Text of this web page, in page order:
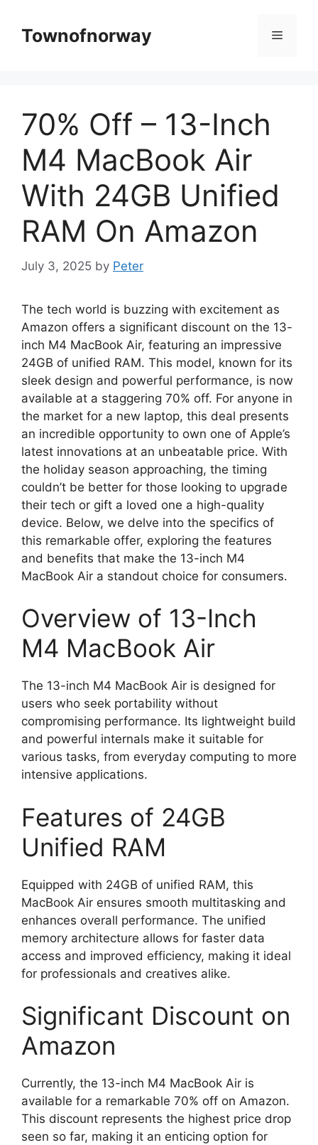
contentTownofnorway Menu
70% Off – 13-Inch
M4 MacBook Air
With 24GB Unified
RAM On Amazon
July 3, 2025 by Peter
The tech world is buzzing with excitement as
Amazon offers a significant discount on the 13-
inch M4 MacBook Air, featuring an impressive
24GB of unified RAM. This model, known for its
sleek design and powerful performance, is now
available at a staggering 70% off. For anyone in
the market for a new laptop, this deal presents
an incredible opportunity to own one of Apple’s
latest innovations at an unbeatable price. With
the holiday season approaching, the timing
couldn’t be better for those looking to upgrade
their tech or gift a loved one a high-quality
device. Below, we delve into the specifics of
this remarkable offer, exploring the features
and benefits that make the 13-inch M4
MacBook Air a standout choice for consumers.
Overview of 13-Inch
M4 MacBook Air
The 13-inch M4 MacBook Air is designed for
users who seek portability without
compromising performance. Its lightweight build
and powerful internals make it suitable for
various tasks, from everyday computing to more
intensive applications.
Features of 24GB
Unified RAM
Equipped with 24GB of unified RAM, this
MacBook Air ensures smooth multitasking and
enhances overall performance. The unified
memory architecture allows for faster data
access and improved efficiency, making it ideal
for professionals and creatives alike.
Significant Discount on
Amazon
Currently, the 13-inch M4 MacBook Air is
available for a remarkable 70% off on Amazon.
This discount represents the highest price drop
seen so far, making it an enticing option for